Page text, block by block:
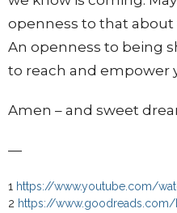
openness to that about
An openness to being
to reach and empower
Amen – and sweet
—
1 https://www.youtube.com/
2 https://